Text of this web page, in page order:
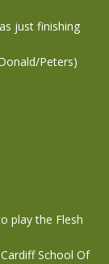
just finishing
Peters)
play the Flesh
School Of